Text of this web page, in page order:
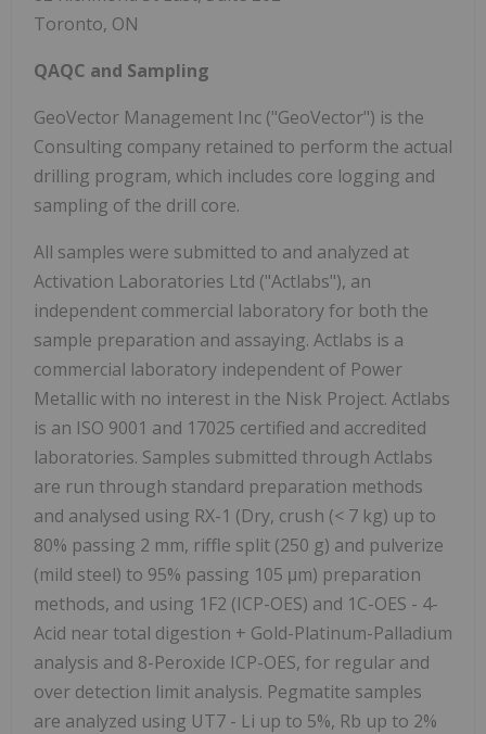
Toronto, ON
QAQC and Sampling
GeoVector Management Inc ("GeoVector") is the
Consulting company retained to perform the actual
drilling program, which includes core logging and
sampling of the drill core.
All samples were submitted to and analyzed at
Activation Laboratories Ltd ("Actlabs"), an
independent commercial laboratory for both the
sample preparation and assaying. Actlabs is a
commercial laboratory independent of Power
Metallic with no interest in the Nisk Project. Actlabs
is an ISO 9001 and 17025 certified and accredited
laboratories. Samples submitted through Actlabs
are run through standard preparation methods
and analysed using RX-1 (Dry, crush (< 7 kg) up to
80% passing 2 mm, riffle split (250 g) and pulverize
(mild steel) to 95% passing 105 μm) preparation
methods, and using 1F2 (ICP-OES) and 1C-OES - 4-
Acid near total digestion + Gold-Platinum-Palladium
analysis and 8-Peroxide ICP-OES, for regular and
over detection limit analysis. Pegmatite samples
are analyzed using UT7 - Li up to 5%, Rb up to 2%